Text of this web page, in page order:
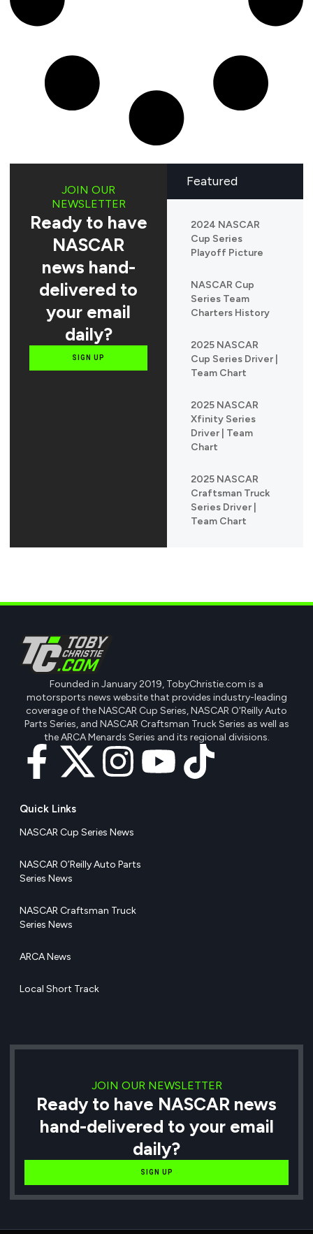
Featured
2024 NASCAR
Cup Series
Playoff Picture
NASCAR Cup
Series Team
Charters History
2025 NASCAR
Cup Series Driver |
Team Chart
2025 NASCAR
Xfinity Series
Driver | Team
Chart
2025 NASCAR
Craftsman Truck
Series Driver |
Team Chart
JOIN OUR
NEWSLETTER
Ready to have
NASCAR
news hand-
delivered to
your email
daily?
SIGN UP
Founded in January 2019, TobyChristie.com is a
motorsports news website that provides industry-leading
coverage of the NASCAR Cup Series, NASCAR O'Reilly Auto
Parts Series, and NASCAR Craftsman Truck Series as well as
the ARCA Menards Series and its regional divisions.
Quick Links
NASCAR Cup Series News
NASCAR O’Reilly Auto Parts
Series News
NASCAR Craftsman Truck
Series News
ARCA News
Local Short Track
JOIN OUR NEWSLETTER
Ready to have NASCAR news
hand-delivered to your email
daily?
SIGN UP